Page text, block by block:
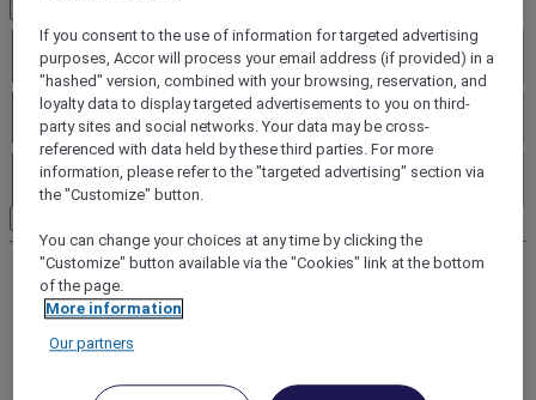
Brands
Services
Leisure facilities
If you consent to the use of information for targeted advertising
purposes, Accor will process your email address (if provided) in a
"hashed" version, combined with your browsing, reservation, and
loyalty data to display targeted advertisements to you on third-
party sites and social networks. Your data may be cross-
referenced with data held by these third parties. For more
information, please refer to the "targeted advertising" section via
the "Customize" button.
You can change your choices at any time by clicking the
"Customize" button available via the "Cookies" link at the bottom
of the page.
More information
Our partners